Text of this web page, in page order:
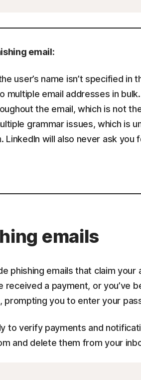
email:
user’s name isn’t specified in
multiple email addresses in
the email, which is not
grammar issues, which is
LinkedIn will also never ask you
emails
phishing emails that claim
a payment, or you’ve
prompting you to enter your
to verify payments and
and delete them from your